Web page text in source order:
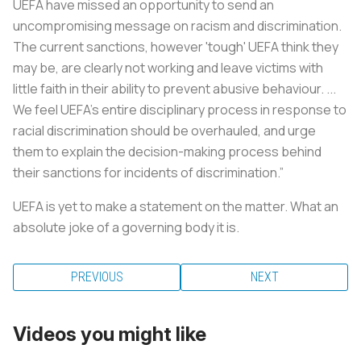
UEFA have missed an opportunity to send an
uncompromising message on racism and discrimination.
The current sanctions, however 'tough' UEFA think they
may be, are clearly not working and leave victims with
little faith in their ability to prevent abusive behaviour. ...
We feel UEFA's entire disciplinary process in response to
racial discrimination should be overhauled, and urge
them to explain the decision-making process behind
their sanctions for incidents of discrimination.”
UEFA is yet to make a statement on the matter. What an
absolute joke of a governing body it is.
PREVIOUS NEXT
Videos you might like